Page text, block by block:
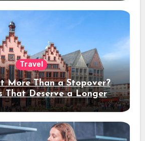
Travel
More Than a Stopover?
That Deserve a Longer
Stay